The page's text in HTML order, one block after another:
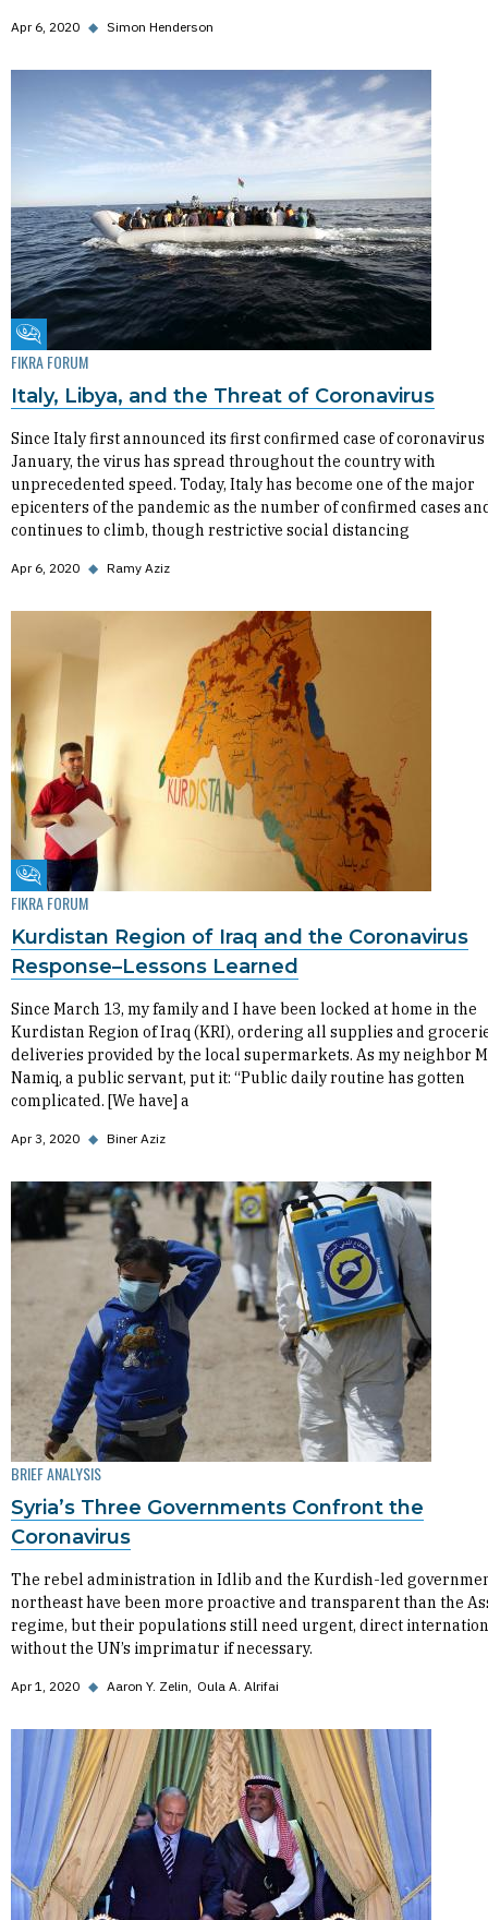
Apr 6, 2020 ◆ Simon Henderson
Fikra Forum
FIKRA FORUM
Italy, Libya, and the Threat of Coronavirus
Since Italy first announced its first confirmed case of
January, the virus has spread throughout the country with
unprecedented speed. Today, Italy has become one of the major
epicenters of the pandemic as the number of confirmed cases
continues to climb, though restrictive social distancing
Apr 6, 2020 ◆ Ramy Aziz
Fikra Forum
FIKRA FORUM
Kurdistan Region of Iraq and the Coronavirus
Response–Lessons Learned
Since March 13, my family and I have been locked at home in the
Kurdistan Region of Iraq (KRI), ordering all supplies and
deliveries provided by the local supermarkets. As my neighbor
Namiq, a public servant, put it: “Public daily routine has gotten
complicated. [We have] a
Apr 3, 2020 ◆ Biner Aziz
BRIEF ANALYSIS
Syria’s Three Governments Confront the
Coronavirus
The rebel administration in Idlib and the Kurdish-led
northeast have been more proactive and transparent than the
regime, but their populations still need urgent, direct
without the UN’s imprimatur if necessary.
Apr 1, 2020 ◆ Aaron Y. Zelin Oula A. Alrifai